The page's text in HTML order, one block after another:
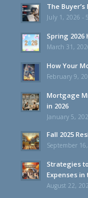
The
July 1, 2026 -
Spring 2026
March 31,
How Your
February 9,
Mortgage
in 2026
January 5,
Fall 2025
September
Strategies
Expenses
August 22,